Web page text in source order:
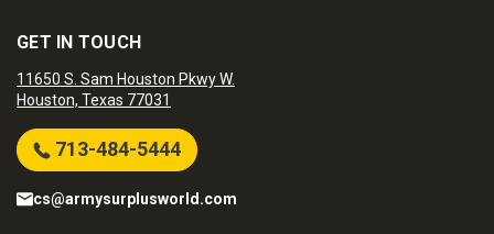
GET IN TOUCH
11650 S. Sam Houston Pkwy W.
Houston, Texas 77031
713-484-5444
cs@armysurplusworld.com